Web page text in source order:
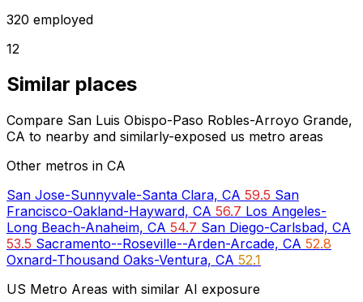
320 employed
12
Similar places
Compare San Luis Obispo-Paso Robles-Arroyo Grande,
CA to nearby and similarly-exposed us metro areas
Other metros in CA
San Jose-Sunnyvale-Santa Clara, CA 59.5 San
Francisco-Oakland-Hayward, CA 56.7 Los Angeles-
Long Beach-Anaheim, CA 54.7 San Diego-Carlsbad, CA
53.5 Sacramento--Roseville--Arden-Arcade, CA 52.8
Oxnard-Thousand Oaks-Ventura, CA 52.1
US Metro Areas with similar AI exposure